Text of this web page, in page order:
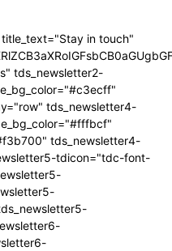
in touch"
tds_newsletter2-
tds_newsletter4-
tds_newsletter4-
tdicon="tdc-font-